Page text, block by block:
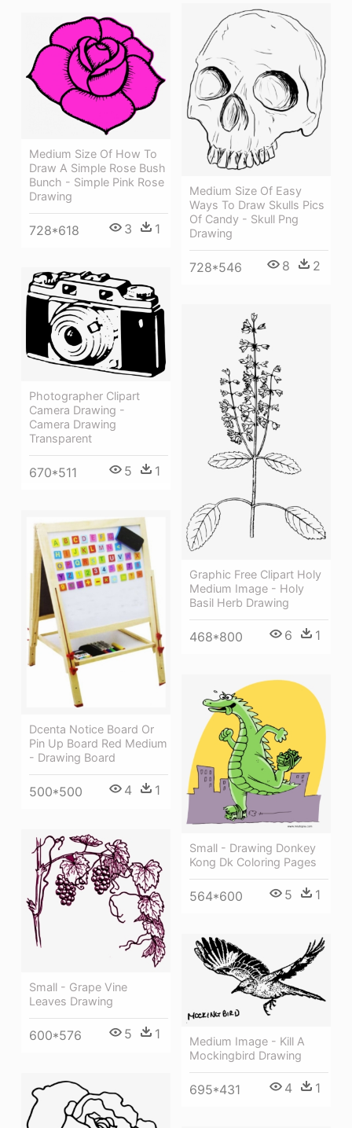
Medium Size Of Easy
Ways To Draw Skulls Pics
Of Candy - Skull Png
Drawing
728*546 8 2
Medium Size Of How To
Draw A Simple Rose Bush
Bunch - Simple Pink Rose
Drawing
728*618 3 1
Photographer Clipart
Camera Drawing -
Camera Drawing
Transparent
670*511 5 1
Graphic Free Clipart Holy
Medium Image - Holy
Basil Herb Drawing
468*800 6 1
Dcenta Notice Board Or
Pin Up Board Red Medium
- Drawing Board
500*500 4 1
Small - Drawing Donkey
Kong Dk Coloring Pages
564*600 5 1
Small - Grape Vine
Leaves Drawing
600*576 5 1
Medium Image - Kill A
Mockingbird Drawing
695*431 4 1